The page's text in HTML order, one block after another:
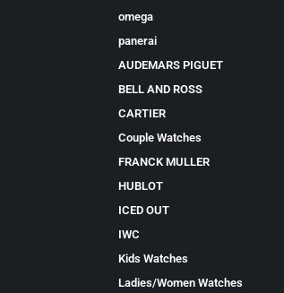
omega
panerai
AUDEMARS PIGUET
BELL AND ROSS
CARTIER
Couple Watches
FRANCK MULLER
HUBLOT
ICED OUT
IWC
Kids Watches
Ladies/Women Watches